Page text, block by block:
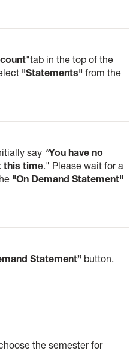
"tab in the top of the
"Statements" from the
say "You have no
this time." Please wait for a
"On Demand Statement"
Statement” button.
the semester for